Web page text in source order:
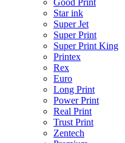
Star ink
Super Jet
Super Print
Super Print King
Printex
Rex
Euro
Long Print
Power Print
Real Print
Trust Print
Zentech